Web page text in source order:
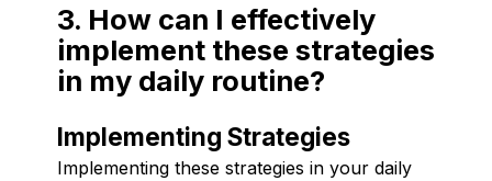
3. How can I effectively
implement these strategies
in my daily routine?
Implementing Strategies
Implementing these strategies in your daily